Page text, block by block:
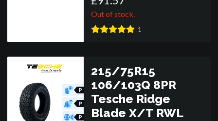
Out of stock.
1
P
R
P
R
P
215/75R15
106/103Q 8PR
Tesche Ridge
Blade X/T RWL